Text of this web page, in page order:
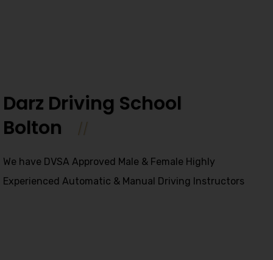
Darz Driving School
Bolton
We have DVSA Approved Male & Female Highly
Experienced Automatic & Manual Driving Instructors